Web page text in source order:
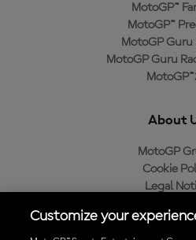
MotoGP™
MotoGP™
MotoGP Guru
MotoGP Guru
About
MotoGP
Cookie
Legal
Purchase
Customize your